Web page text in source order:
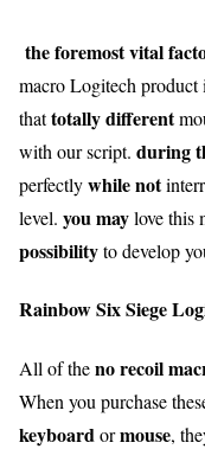
the foremostvital
macro Logitech
thattotally different
with our script. during
perfectlywhile not
level. you maylove this
possibilityto develop
Rainbow Six Siege
All of theno recoil
When you purchase
keyboard ormouse,